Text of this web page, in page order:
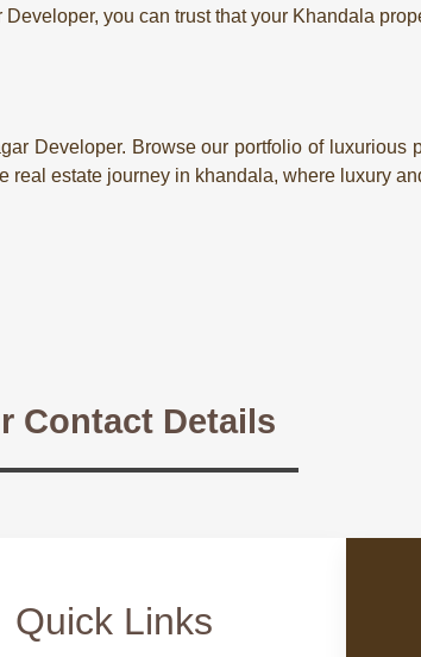
you can trust that your Khandala
Developer. Browse our portfolio of luxurious
real estate journey in khandala, where luxury
Contact Details
Quick Links